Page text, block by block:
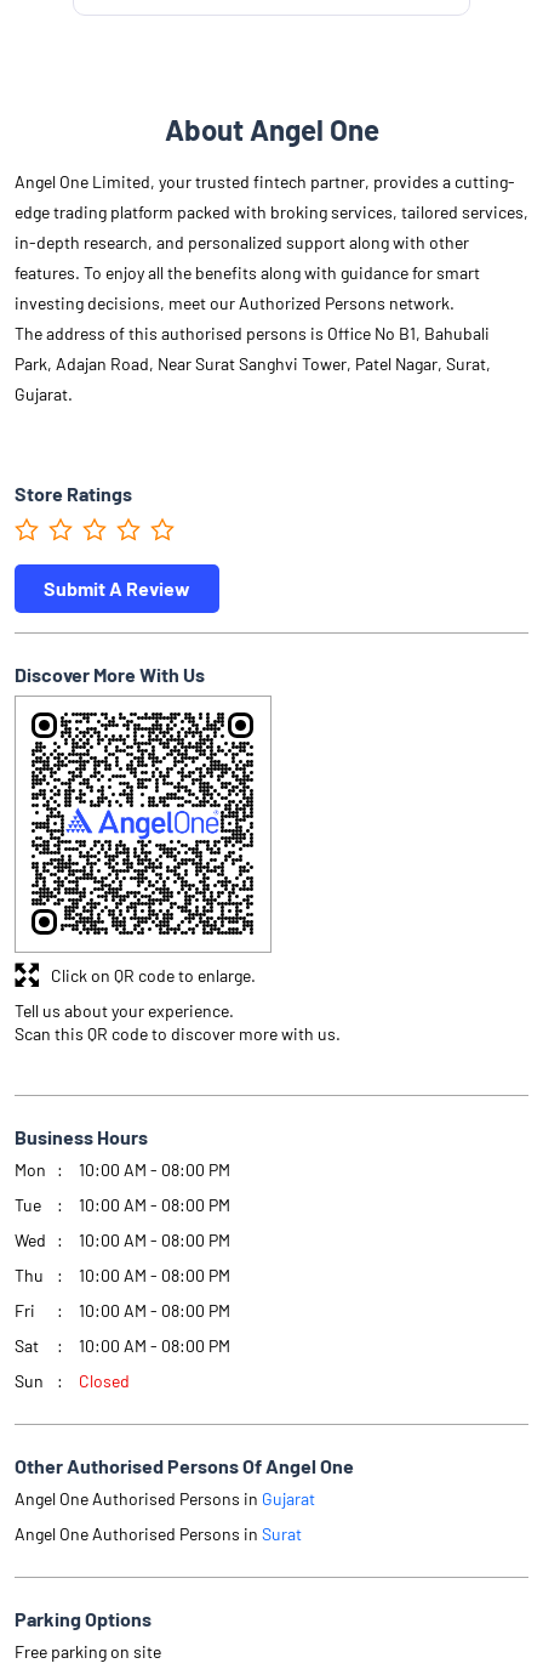
About Angel One
Angel One Limited, your trusted fintech partner, provides a cutting-
edge trading platform packed with broking services, tailored services,
in-depth research, and personalized support along with other
features. To enjoy all the benefits along with guidance for smart
investing decisions, meet our Authorized Persons network.
The address of this authorised persons is Office No B1, Bahubali
Park, Adajan Road, Near Surat Sanghvi Tower, Patel Nagar, Surat,
Gujarat.
Store Ratings
Submit A Review
Discover More With Us
Tell us about your experience.
Scan this QR code to discover more with us.
Click on QR code to enlarge.
Business Hours
Mon
10:00 AM - 08:00 PM
Tue
10:00 AM - 08:00 PM
Wed
10:00 AM - 08:00 PM
Thu
10:00 AM - 08:00 PM
Fri
10:00 AM - 08:00 PM
Sat
10:00 AM - 08:00 PM
Sun
Closed
Other Authorised Persons Of Angel One
Angel One Authorised Persons in Gujarat
Angel One Authorised Persons in Surat
Parking Options
Free parking on site